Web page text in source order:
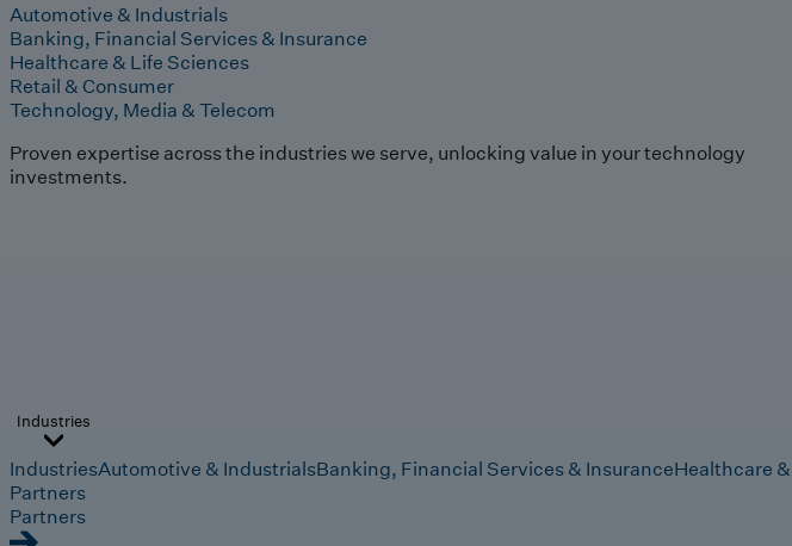
Automotive & Industrials
Banking, Financial Services & Insurance
Healthcare & Life Sciences
Retail & Consumer
Technology, Media & Telecom
Proven expertise across the industries we serve, unlocking value in your technology
investments.
Industries
IndustriesAutomotive & IndustrialsBanking, Financial Services & InsuranceHealthcare
Partners
Partners